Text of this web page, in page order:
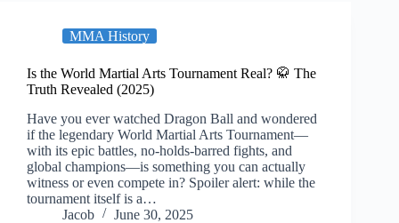
MMA History
Is the World Martial Arts Tournament Real? 🥋 The
Truth Revealed (2025)
Have you ever watched Dragon Ball and wondered
if the legendary World Martial Arts Tournament—
with its epic battles, no-holds-barred fights, and
global champions—is something you can actually
witness or even compete in? Spoiler alert: while the
tournament itself is a…
Jacob
June 30, 2025